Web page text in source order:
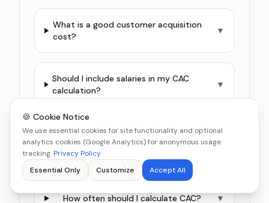
What is a good customer acquisition
cost?
▼
Should I include salaries in my CAC
calculation?
▼
What is the difference between
blended CAC and channel-specific
CAC?
▼
How often should I calculate CAC? ▼
🍪 Cookie Notice
We use essential cookies for site functionality and optional
analytics cookies (Google Analytics) for anonymous usage
tracking.Privacy Policy
Essential Only
Customize Accept All